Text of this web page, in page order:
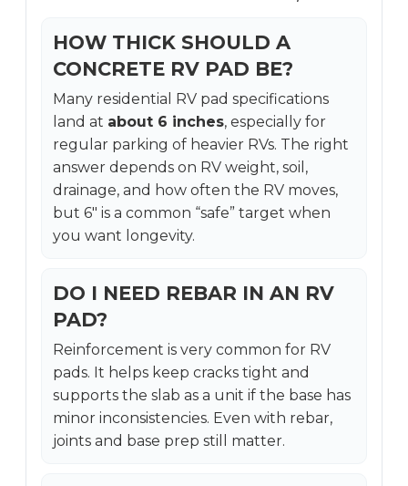
HOW THICK SHOULD A
CONCRETE RV PAD BE?
Many residential RV pad specifications
land at about 6 inches, especially for
regular parking of heavier RVs. The right
answer depends on RV weight, soil,
drainage, and how often the RV moves,
but 6″ is a common “safe” target when
you want longevity.
DO I NEED REBAR IN AN RV
PAD?
Reinforcement is very common for RV
pads. It helps keep cracks tight and
supports the slab as a unit if the base has
minor inconsistencies. Even with rebar,
joints and base prep still matter.